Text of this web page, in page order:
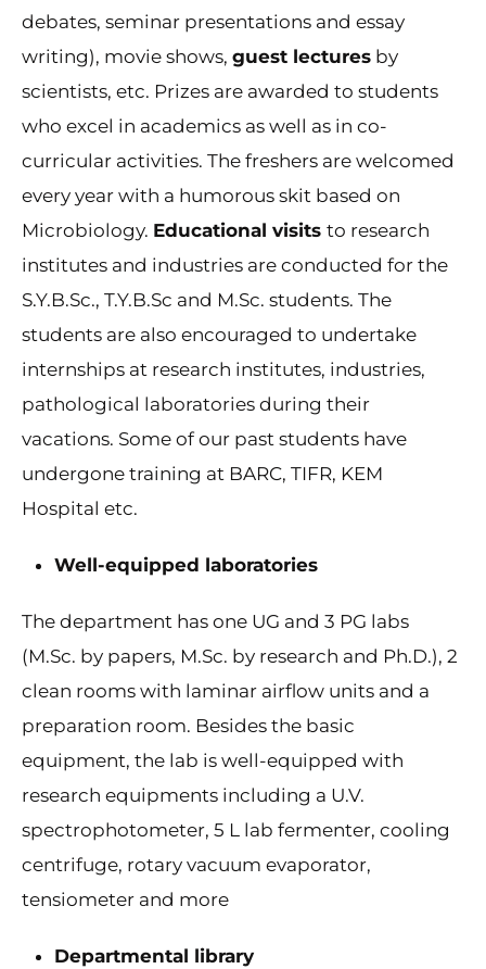
debates, seminar presentations and essay
writing), movie shows, guest lectures by
scientists, etc. Prizes are awarded to students
who excel in academics as well as in co-
curricular activities. The freshers are welcomed
every year with a humorous skit based on
Microbiology. Educational visits to research
institutes and industries are conducted for the
S.Y.B.Sc., T.Y.B.Sc and M.Sc. students. The
students are also encouraged to undertake
internships at research institutes, industries,
pathological laboratories during their
vacations. Some of our past students have
undergone training at BARC, TIFR, KEM
Hospital etc.
Well-equipped laboratories
The department has one UG and 3 PG labs
(M.Sc. by papers, M.Sc. by research and Ph.D.), 2
clean rooms with laminar airflow units and a
preparation room. Besides the basic
equipment, the lab is well-equipped with
research equipments including a U.V.
spectrophotometer, 5 L lab fermenter, cooling
centrifuge, rotary vacuum evaporator,
tensiometer and more
Departmental library